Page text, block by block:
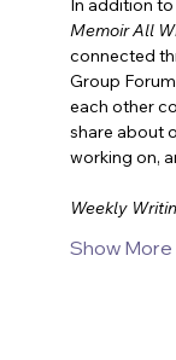
In addition
Memoir All
connected
Group
each other
share about
working on,
Weekly
Show More